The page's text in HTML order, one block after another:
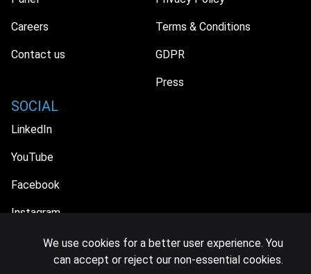
Careers
Contact us
Terms & Conditions
GDPR
Press
SOCIAL
LinkedIn
YouTube
Facebook
Instagram
We use cookies for a better user experience. You
can accept or reject our non-essential cookies.